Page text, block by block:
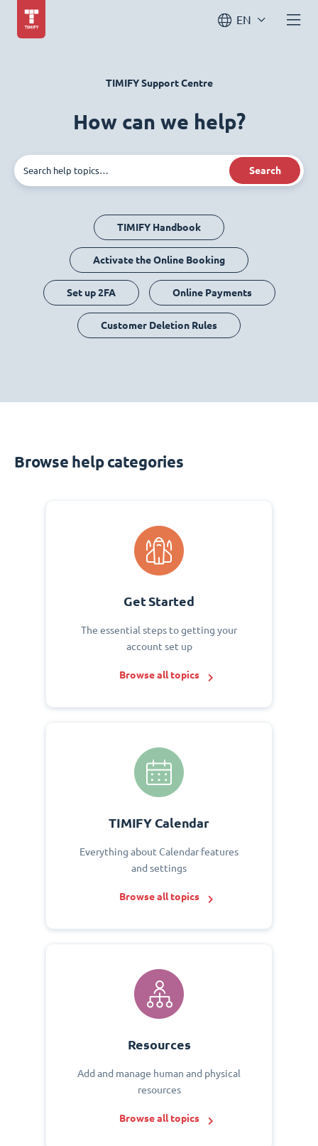
EN
TIMIFY Support Centre
How can we help?
Search
TIMIFY Handbook
Activate the Online Booking
Set up 2FA Online Payments
Customer Deletion Rules
Browse help categories
Get Started
The essential steps to getting your
account set up
Browse all topics
TIMIFY Calendar
Everything about Calendar features
and settings
Browse all topics
Resources
Add and manage human and physical
resources
Browse all topics